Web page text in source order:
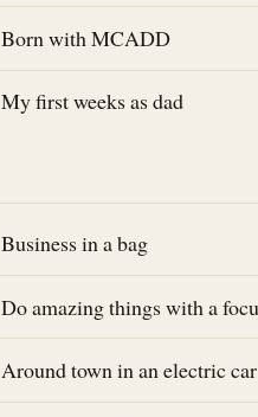
Born with MCADD
My first weeks as dad
Business in a bag
Do amazing things with a
Around town in an electric car